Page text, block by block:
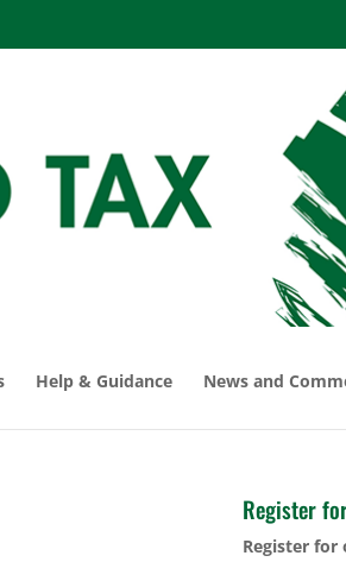
Help & Guidance News and
Register
Register